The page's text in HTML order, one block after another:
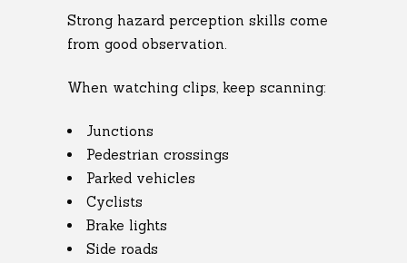
Strong hazard perception skills come
from good observation.
When watching clips, keep scanning:
Junctions
Pedestrian crossings
Parked vehicles
Cyclists
Brake lights
Side roads